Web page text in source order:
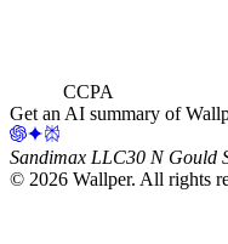
CCPA
Get an AI summary of
Sandimax LLC30 N Gould
© 2026 Wallper. All rights